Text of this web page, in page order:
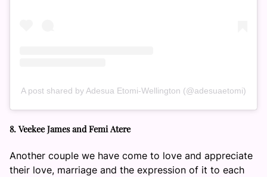
A post shared by Adesua Etomi-Wellington (@adesuaetomi)
8. Veekee James and Femi Atere
Another couple we have come to love and appreciate
their love, marriage and the expression of it to each